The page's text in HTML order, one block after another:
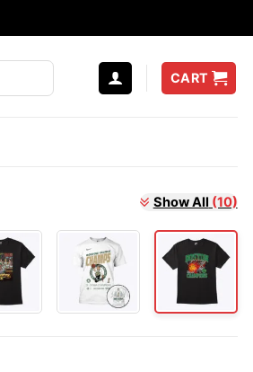
CART
Show All(10)